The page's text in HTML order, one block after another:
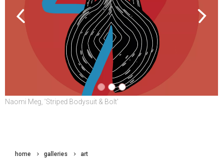
Naomi Meg, 'Striped Bodysuit & Bolt'
L: Eirian Chapman, 'The Jean Genie' R: Rosie Turner, 'An Angel and
Previous Next
home galleries art